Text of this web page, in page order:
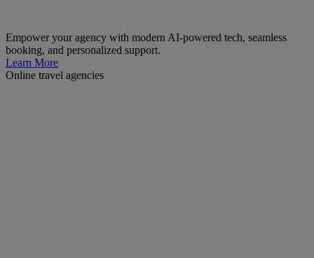
Empower your agency with modern AI-powered tech, seamless
booking, and personalized support.
Learn More
Online travel agencies